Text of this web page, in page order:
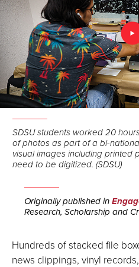
SDSU students worked 20
of photos as part of a bi-
visual images including printed
need to be digitized. (SDSU)
Originally published in
Research, Scholarship and
Hundreds of stacked file
news clippings, vinyl